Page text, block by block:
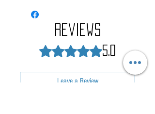
Reviews
Rated 5 out of 5 stars.
5.0
Leave a Review